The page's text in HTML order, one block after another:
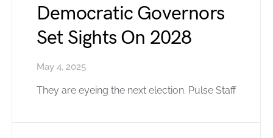
Democratic Governors
Set Sights On 2028
May 4, 2025
They are eyeing the next election. Pulse Staff